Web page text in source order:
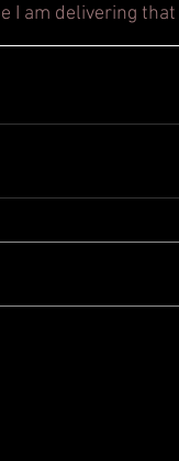
I am delivering that